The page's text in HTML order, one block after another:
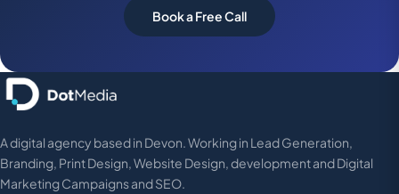
Book a Free Call
A digital agency based in Devon. Working in Lead Generation,
Branding, Print Design, Website Design, development and Digital
Marketing Campaigns and SEO.